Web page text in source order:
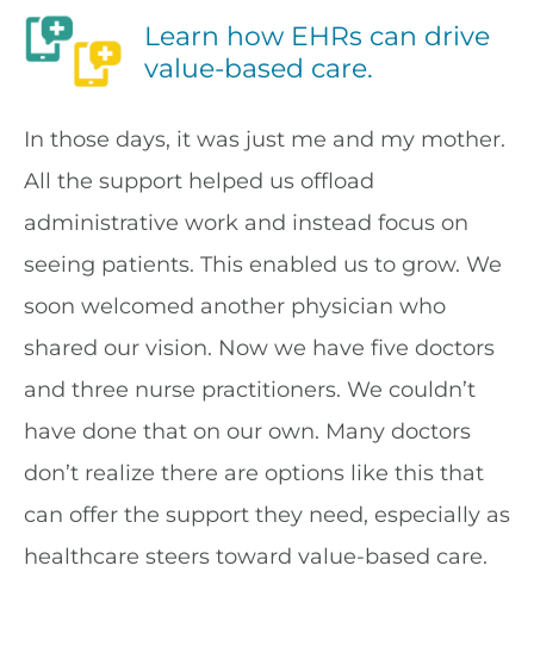
Learn how EHRs can drive
value-based care.
In those days, it was just me and my mother.
All the support helped us offload
administrative work and instead focus on
seeing patients. This enabled us to grow. We
soon welcomed another physician who
shared our vision. Now we have five doctors
and three nurse practitioners. We couldn’t
have done that on our own. Many doctors
don’t realize there are options like this that
can offer the support they need, especially as
healthcare steers toward value-based care.